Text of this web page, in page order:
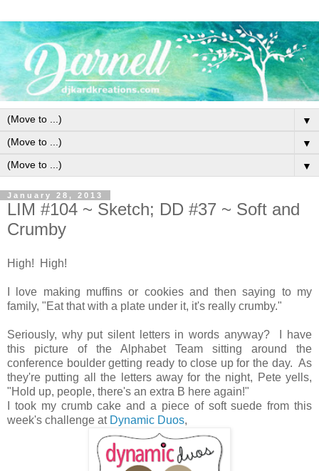
▼
▼
▼
January 28, 2013
LIM #104 ~ Sketch; DD #37 ~ Soft and
Crumby
High! High!
I love making muffins or cookies and then saying to my
family, "Eat that with a plate under it, it's really crumby."
Seriously, why put silent letters in words anyway? I have
this picture of the Alphabet Team sitting around the
conference boulder getting ready to close up for the day. As
they're putting all the letters away for the night, Pete yells,
"Hold up, people, there's an extra B here again!"
I took my crumb cake and a piece of soft suede from this
week's challenge at Dynamic Duos,